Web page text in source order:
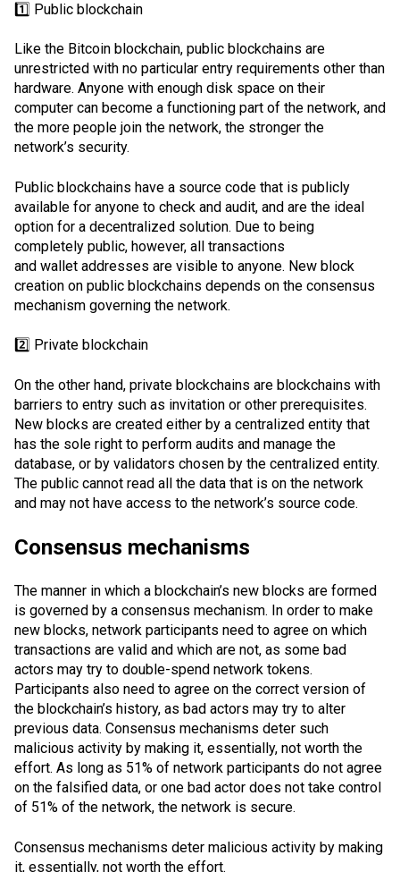
1️⃣ Public blockchain
Like the Bitcoin blockchain, public blockchains are
unrestricted with no particular entry requirements other than
hardware. Anyone with enough disk space on their
computer can become a functioning part of the network, and
the more people join the network, the stronger the
network’s security.
Public blockchains have a source code that is publicly
available for anyone to check and audit, and are the ideal
option for a decentralized solution. Due to being
completely public, however, all transactions
and wallet addresses are visible to anyone. New block
creation on public blockchains depends on the consensus
mechanism governing the network.
2️⃣ Private blockchain
On the other hand, private blockchains are blockchains with
barriers to entry such as invitation or other prerequisites.
New blocks are created either by a centralized entity that
has the sole right to perform audits and manage the
database, or by validators chosen by the centralized entity.
The public cannot read all the data that is on the network
and may not have access to the network’s source code.
Consensus mechanisms
The manner in which a blockchain’s new blocks are formed
is governed by a consensus mechanism. In order to make
new blocks, network participants need to agree on which
transactions are valid and which are not, as some bad
actors may try to double-spend network tokens.
Participants also need to agree on the correct version of
the blockchain’s history, as bad actors may try to alter
previous data. Consensus mechanisms deter such
malicious activity by making it, essentially, not worth the
effort. As long as 51% of network participants do not agree
on the falsified data, or one bad actor does not take control
of 51% of the network, the network is secure.
Consensus mechanisms deter malicious activity by making
it, essentially, not worth the effort.